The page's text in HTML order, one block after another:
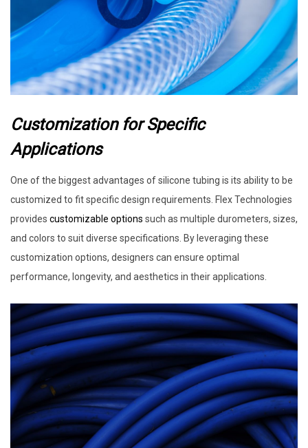
Customization for Specific
Applications
One of the biggest advantages of silicone tubing is its ability to be
customized to fit specific design requirements. Flex Technologies
provides customizable options such as multiple durometers, sizes,
and colors to suit diverse specifications. By leveraging these
customization options, designers can ensure optimal
performance, longevity, and aesthetics in their applications.